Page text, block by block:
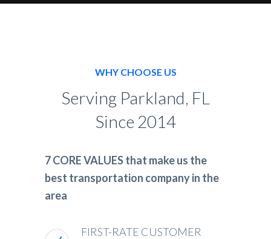
WHY CHOOSE US
Serving Parkland, FL
Since 2014
7 CORE VALUES that make us the
best transportation company in the
area
FIRST-RATE CUSTOMER